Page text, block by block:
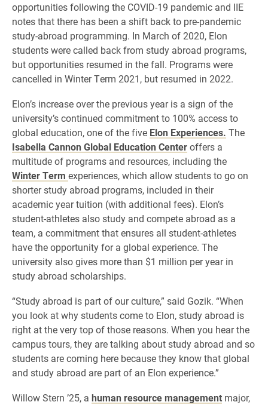
opportunities following the COVID-19 pandemic and IIE
notes that there has been a shift back to pre-pandemic
study-abroad programming. In March of 2020, Elon
students were called back from study abroad programs,
but opportunities resumed in the fall. Programs were
cancelled in Winter Term 2021, but resumed in 2022.
Elon’s increase over the previous year is a sign of the
university’s continued commitment to 100% access to
global education, one of the five Elon Experiences. The
Isabella Cannon Global Education Centeroffers a
multitude of programs and resources, including the
Winter Term experiences, which allow students to go on
shorter study abroad programs, included in their
academic year tuition (with additional fees). Elon’s
student-athletes also study and compete abroad as a
team, a commitment that ensures all student-athletes
have the opportunity for a global experience. The
university also gives more than $1 million per year in
study abroad scholarships.
“Study abroad is part of our culture,” said Gozik. “When
you look at why students come to Elon, study abroad is
right at the very top of those reasons. When you hear the
campus tours, they are talking about study abroad and so
students are coming here because they know that global
and study abroad are part of an Elon experience.”
Willow Stern ’25, a human resource management major,